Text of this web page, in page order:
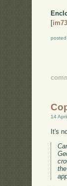
[
14
It's